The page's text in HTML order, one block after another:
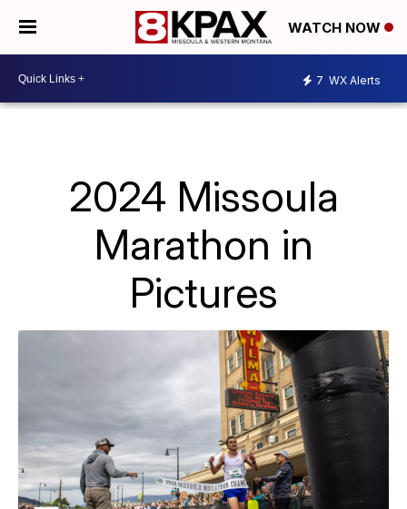
WATCH NOW
7 WX Alerts
2024 Missoula
Marathon in
Pictures